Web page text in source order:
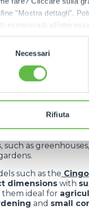
"Mostra dettagli".
riconosciuti
procedura.
Necessari
Rifiuta
.
for
carriers, each
requirements
themost compact
in
, such as
such as the
dimensions with
them ideal for
and small